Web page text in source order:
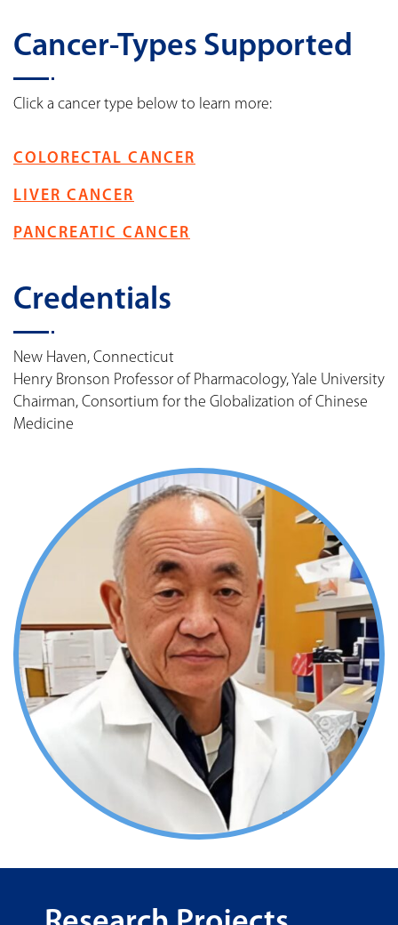
Cancer-Types Supported
Click a cancer type below to learn more:
COLORECTAL CANCER
LIVER CANCER
PANCREATIC CANCER
Credentials
New Haven, Connecticut
Henry Bronson Professor of Pharmacology, Yale University
Chairman, Consortium for the Globalization of Chinese
Medicine